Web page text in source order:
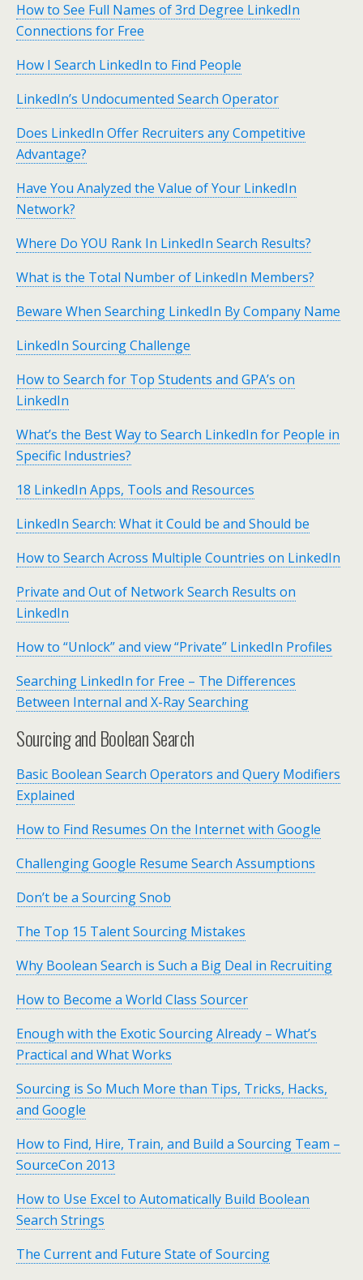
How to See Full Names of 3rd Degree LinkedIn
Connections for Free
How I Search LinkedIn to Find People
LinkedIn’s Undocumented Search Operator
Does LinkedIn Offer Recruiters any Competitive
Advantage?
Have You Analyzed the Value of Your LinkedIn
Network?
Where Do YOU Rank In LinkedIn Search Results?
What is the Total Number of LinkedIn Members?
Beware When Searching LinkedIn By Company Name
LinkedIn Sourcing Challenge
How to Search for Top Students and GPA’s on
LinkedIn
What’s the Best Way to Search LinkedIn for People in
Specific Industries?
18 LinkedIn Apps, Tools and Resources
LinkedIn Search: What it Could be and Should be
How to Search Across Multiple Countries on LinkedIn
Private and Out of Network Search Results on
LinkedIn
How to “Unlock” and view “Private” LinkedIn Profiles
Searching LinkedIn for Free – The Differences
Between Internal and X-Ray Searching
Sourcing and Boolean Search
Basic Boolean Search Operators and Query Modifiers
Explained
How to Find Resumes On the Internet with Google
Challenging Google Resume Search Assumptions
Don’t be a Sourcing Snob
The Top 15 Talent Sourcing Mistakes
Why Boolean Search is Such a Big Deal in Recruiting
How to Become a World Class Sourcer
Enough with the Exotic Sourcing Already – What’s
Practical and What Works
Sourcing is So Much More than Tips, Tricks, Hacks,
and Google
How to Find, Hire, Train, and Build a Sourcing Team –
SourceCon 2013
How to Use Excel to Automatically Build Boolean
Search Strings
The Current and Future State of Sourcing